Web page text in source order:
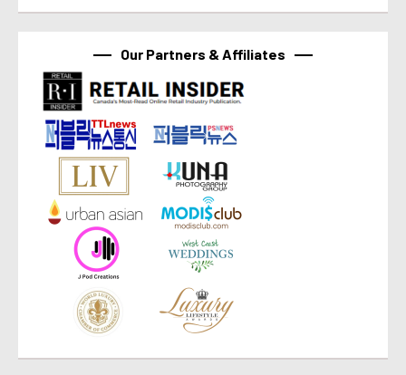
Our Partners & Affiliates